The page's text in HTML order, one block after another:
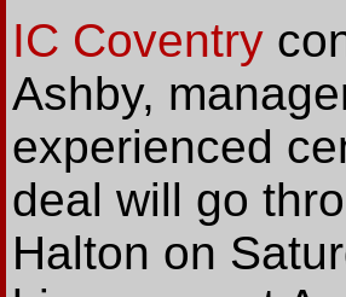
IC Coventry
Ashby,
experienced
deal will go
Halton on